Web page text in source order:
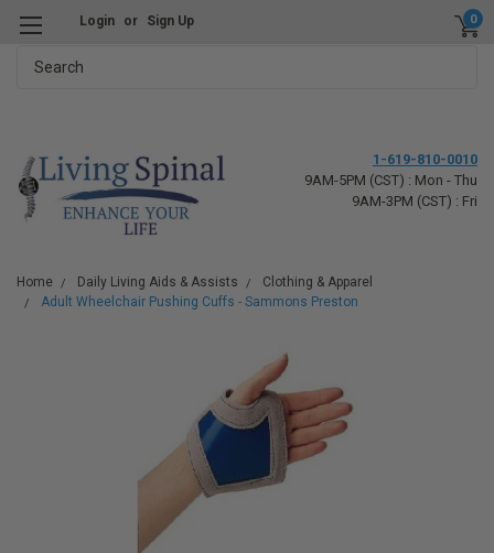
Login or Sign Up 0
1-619-810-0010
9AM-5PM (CST) : Mon - Thu
9AM-3PM (CST) : Fri
Home Daily Living Aids & Assists
Clothing & Apparel
Adult Wheelchair Pushing Cuffs - Sammons Preston